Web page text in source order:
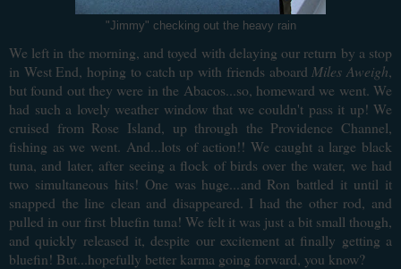
"Jimmy" checking out the heavy rain
We left in the morning, and toyed with delaying our return by a stop
in West End, hoping to catch up with friends aboard Miles Aweigh,
but found out they were in the Abacos...so, homeward we went. We
had such a lovely weather window that we couldn't pass it up! We
cruised from Rose Island, up through the Providence Channel,
fishing as we went. And...lots of action!! We caught a large black
tuna, and later, after seeing a flock of birds over the water, we had
two simultaneous hits! One was huge...and Ron battled it until it
snapped the line clean and disappeared. I had the other rod, and
pulled in our first bluefin tuna! We felt it was just a bit small though,
and quickly released it, despite our excitement at finally getting a
bluefin! But...hopefully better karma going forward, you know?